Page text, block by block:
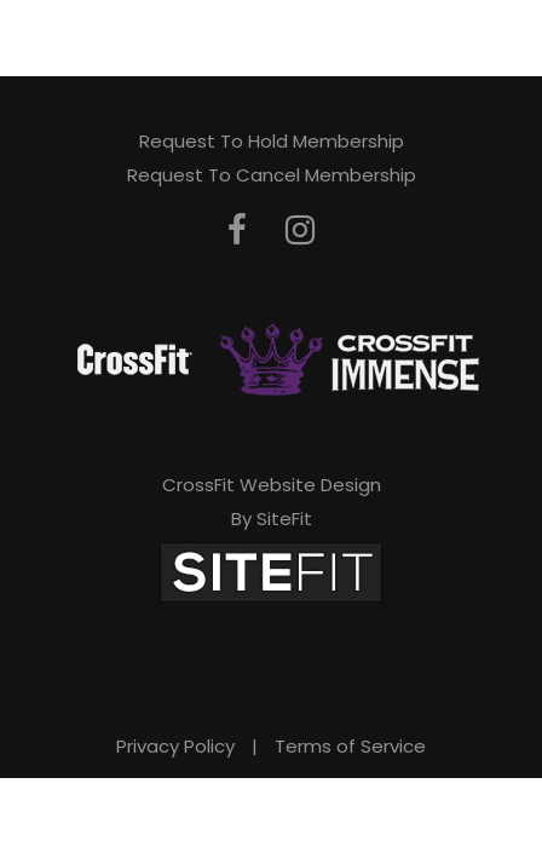
Request To Hold Membership
Request To Cancel Membership
CrossFit Website Design
By SiteFit
Privacy Policy | Terms of Service